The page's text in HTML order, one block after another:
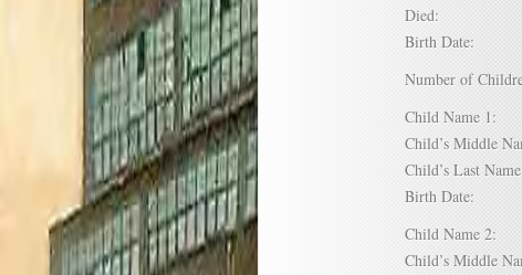
Died:
Birth Date:
Number of
Child Name 1:
Child’s Middle
Child’s Last
Birth Date:
Child Name 2:
Child’s Middle